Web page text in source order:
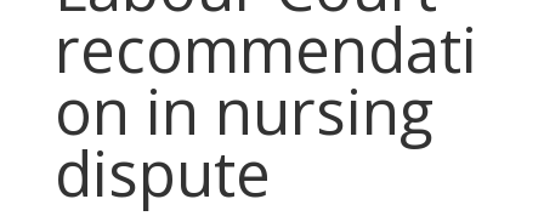
recommendati
on in nursing
dispute